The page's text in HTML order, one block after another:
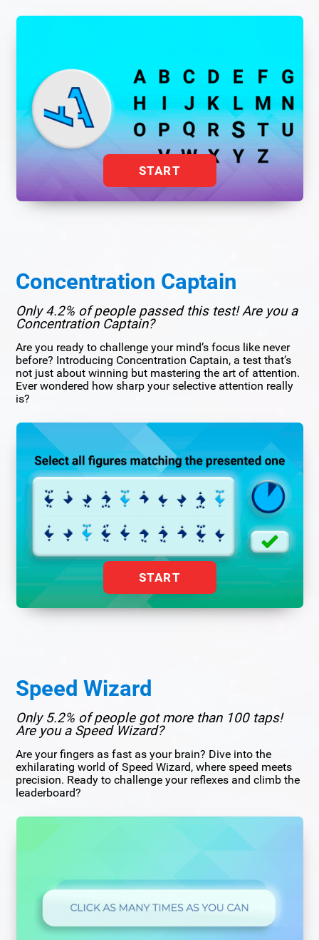
START
Concentration Captain
Only 4.2% of people passed this test! Are you a
Concentration Captain?
Are you ready to challenge your mind’s focus like never
before? Introducing Concentration Captain, a test that’s
not just about winning but mastering the art of attention.
Ever wondered how sharp your selective attention really
is?
START
Speed Wizard
Only 5.2% of people got more than 100 taps!
Are you a Speed Wizard?
Are your fingers as fast as your brain? Dive into the
exhilarating world of Speed Wizard, where speed meets
precision. Ready to challenge your reflexes and climb the
leaderboard?